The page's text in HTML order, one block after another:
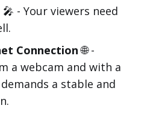
🎤 - Your viewers need
Connection🌐 -
a webcam and with a
a stable and